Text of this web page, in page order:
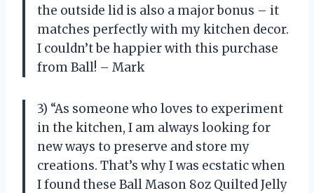
the outside lid is also a major bonus – it
matches perfectly with my kitchen decor.
I couldn’t be happier with this purchase
from Ball! – Mark
3) “As someone who loves to experiment
in the kitchen, I am always looking for
new ways to preserve and store my
creations. That’s why I was ecstatic when
I found these Ball Mason 8oz Quilted Jelly